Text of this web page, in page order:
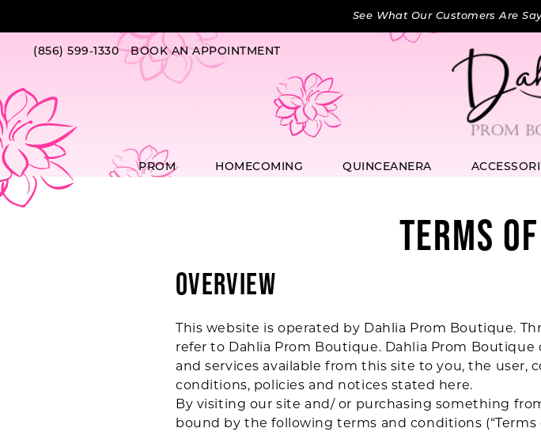
Navigation
impaired
content
See What Our Customers Are
(856) 599‑1330 BOOK AN APPOINTMENT
PROM HOMECOMING QUINCEANERA
Terms
TERMS
Overview
This website is operated by Dahlia Prom Boutique.
refer to Dahlia Prom Boutique. Dahlia Prom
and services available from this site to you, the
conditions, policies and notices stated here.
By visiting our site and/ or purchasing something
bound by the following terms and conditions (“Terms